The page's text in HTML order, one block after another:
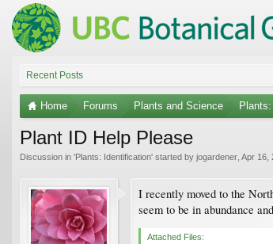
Recent Posts
Home Forums Plants and Science
Plant ID Help Please
Discussion in 'Plants: Identification' started by jogardener Apr 16,
I recently moved to the
seem to be in abundance
Attached Files: